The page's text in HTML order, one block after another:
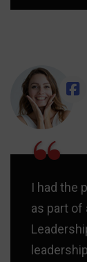
“
I had the
as part of